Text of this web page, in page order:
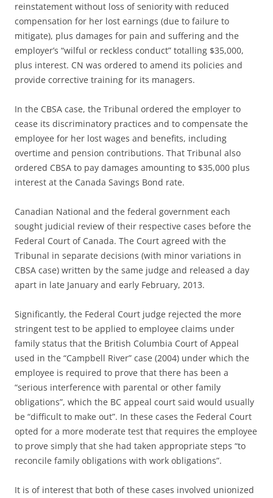
reinstatement without loss of seniority with reduced
compensation for her lost earnings (due to failure to
mitigate), plus damages for pain and suffering and the
employer’s “wilful or reckless conduct” totalling $35,000,
plus interest. CN was ordered to amend its policies and
provide corrective training for its managers.
In the CBSA case, the Tribunal ordered the employer to
cease its discriminatory practices and to compensate the
employee for her lost wages and benefits, including
overtime and pension contributions. That Tribunal also
ordered CBSA to pay damages amounting to $35,000 plus
interest at the Canada Savings Bond rate.
Canadian National and the federal government each
sought judicial review of their respective cases before the
Federal Court of Canada. The Court agreed with the
Tribunal in separate decisions (with minor variations in
CBSA case) written by the same judge and released a day
apart in late January and early February, 2013.
Significantly, the Federal Court judge rejected the more
stringent test to be applied to employee claims under
family status that the British Columbia Court of Appeal
used in the “Campbell River” case (2004) under which the
employee is required to prove that there has been a
“serious interference with parental or other family
obligations”, which the BC appeal court said would usually
be “difficult to make out”. In these cases the Federal Court
opted for a more moderate test that requires the employee
to prove simply that she had taken appropriate steps “to
reconcile family obligations with work obligations”.
It is of interest that both of these cases involved unionized